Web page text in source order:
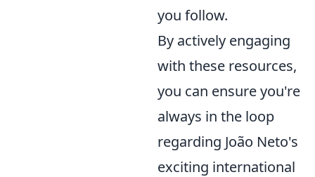
you follow.
By actively engaging
with these resources,
you can ensure you're
always in the loop
regarding João Neto's
exciting international